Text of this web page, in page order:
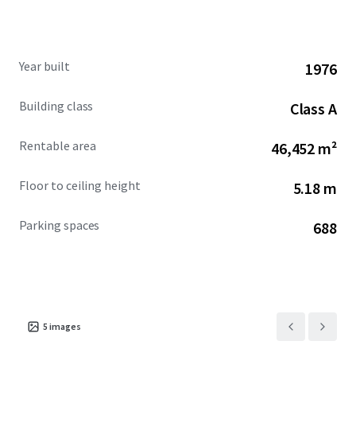
Year built 1976
Building class Class A
Rentable area 46,452 m²
Floor to ceiling height 5.18 m
Parking spaces 688
5 images